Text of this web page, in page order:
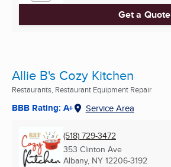
Get a Quote
Allie B's Cozy Kitchen
Restaurants, Restaurant Equipment Repair
BBB Rating: A+ Service Area
(518) 729-3472
353 Clinton Ave
Albany, NY 12206-3192